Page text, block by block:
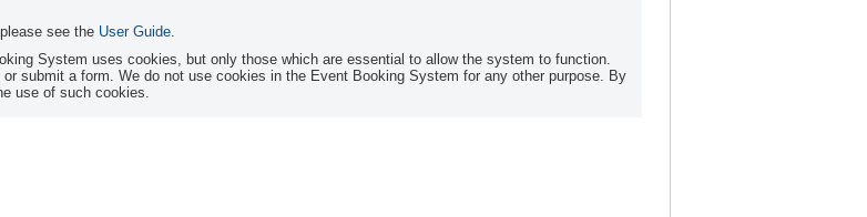
see the User Guide.
System uses cookies, but only those which are essential to allow the system to function.
System for any other purpose. By
use of such cookies.